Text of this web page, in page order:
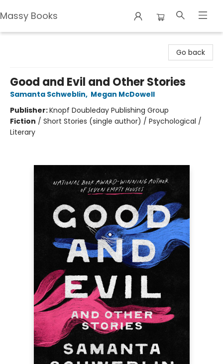
Massy Books
Go back
Good and Evil and Other Stories
Samanta Schweblin, Megan McDowell
Publisher:Knopf Doubleday Publishing Group
Fiction / Short Stories (single author) / Psychological /
Literary